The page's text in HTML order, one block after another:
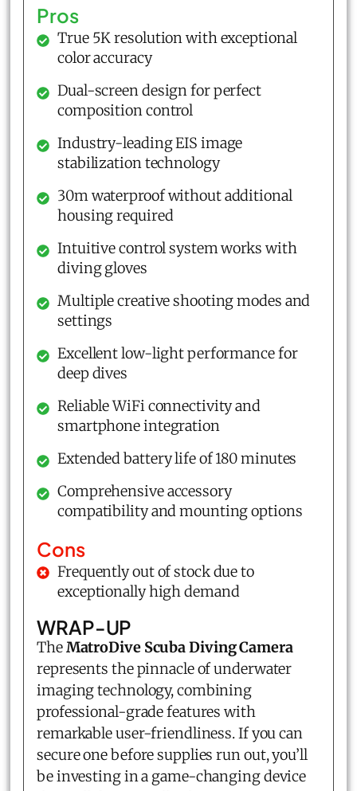
Pros
True 5K resolution with exceptional
color accuracy
Dual-screen design for perfect
composition control
Industry-leading EIS image
stabilization technology
30m waterproof without additional
housing required
Intuitive control system works with
diving gloves
Multiple creative shooting modes and
settings
Excellent low-light performance for
deep dives
Reliable WiFi connectivity and
smartphone integration
Extended battery life of 180 minutes
Comprehensive accessory
compatibility and mounting options
Cons
Frequently out of stock due to
exceptionally high demand
WRAP-UP
TheMatroDive Scuba Diving Camera
represents the pinnacle of underwater
imaging technology, combining
professional-grade features with
remarkable user-friendliness. If you can
secure one before supplies run out, you’ll
be investing in a game-changing device